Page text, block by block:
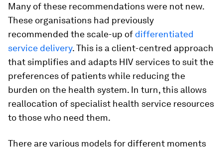
Many of these recommendations were not new.
These organisations had previously
recommended the scale-up of differentiated
service delivery. This is a client-centred approach
that simplifies and adapts HIV services to suit the
preferences of patients while reducing the
burden on the health system. In turn, this allows
reallocation of specialist health service resources
to those who need them.
There are various models for different moments